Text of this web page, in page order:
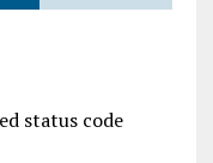
status code